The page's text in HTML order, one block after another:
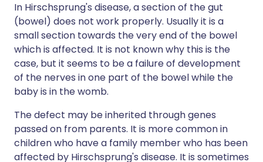
In Hirschsprung's disease, a section of the gut
(bowel) does not work properly. Usually it is a
small section towards the very end of the bowel
which is affected. It is not known why this is the
case, but it seems to be a failure of development
of the nerves in one part of the bowel while the
baby is in the womb.
The defect may be inherited through genes
passed on from parents. It is more common in
children who have a family member who has been
affected by Hirschsprung's disease. It is sometimes